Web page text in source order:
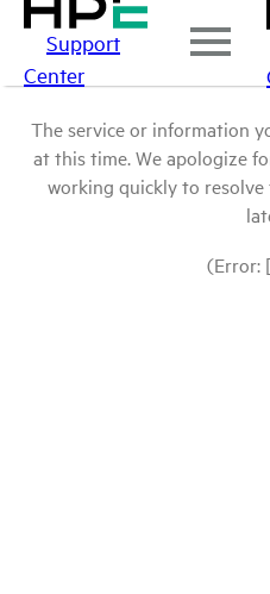
Support
Center
The service or information
at this time. We apologize
working quickly to resolve
(Error: